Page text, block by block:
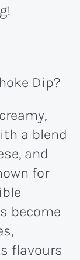
Dip?
a blend
and
for
become
flavours